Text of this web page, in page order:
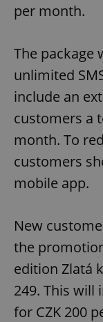
per month.
The package
unlimited
include an
customers a
month. To
customers
mobile app.
New
the
edition Zlatá
249. This will
for CZK 200
Privacy